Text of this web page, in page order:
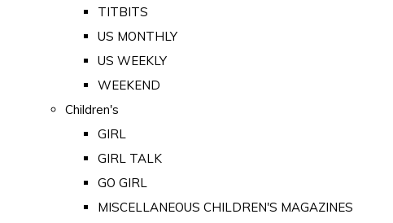
TITBITS
US MONTHLY
US WEEKLY
WEEKEND
Children's
GIRL
GIRL TALK
GO GIRL
MISCELLANEOUS CHILDREN'S MAGAZINES